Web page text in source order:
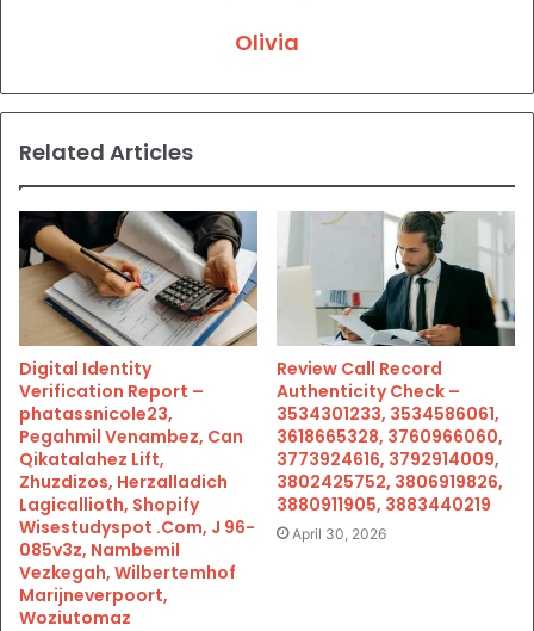
Olivia
Related Articles
Digital Identity
Verification Report –
phatassnicole23,
Pegahmil Venambez, Can
Qikatalahez Lift,
Zhuzdizos, Herzalladich
Lagicallioth, Shopify
Wisestudyspot .Com, J 96-
085v3z, Nambemil
Vezkegah, Wilbertemhof
Marijneverpoort,
Woziutomaz
Review Call Record
Authenticity Check –
3534301233, 3534586061,
3618665328, 3760966060,
3773924616, 3792914009,
3802425752, 3806919826,
3880911905, 3883440219
April 30, 2026